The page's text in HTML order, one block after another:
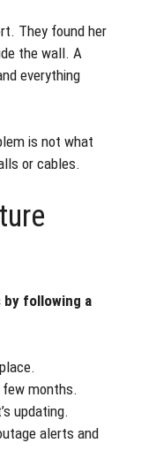
They found her
the wall. A
everything
is not what
or cables.
by following a
few months.
updating.
alerts and